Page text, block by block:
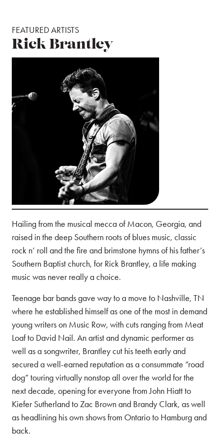
FEATURED ARTISTS
Rick Brantley
Hailing from the musical mecca of Macon, Georgia, and
raised in the deep Southern roots of blues music, classic
rock n‘ roll and the fire and brimstone hymns of his father’s
Southern Baptist church, for Rick Brantley, a life making
music was never really a choice.
Teenage bar bands gave way to a move to Nashville, TN
where he established himself as one of the most in demand
young writers on Music Row, with cuts ranging from Meat
Loaf to David Nail. An artist and dynamic performer as
well as a songwriter, Brantley cut his teeth early and
secured a well-earned reputation as a consummate “road
dog” touring virtually nonstop all over the world for the
next decade, opening for everyone from John Hiatt to
Kiefer Sutherland to Zac Brown and Brandy Clark, as well
as headlining his own shows from Ontario to Hamburg and
back.